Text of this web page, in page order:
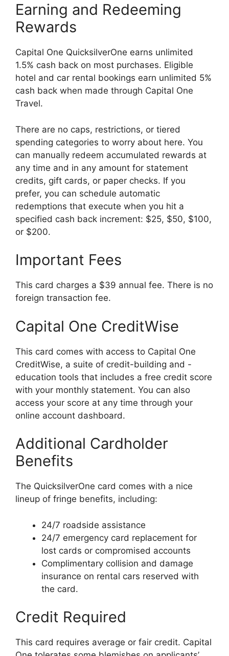
Earning and Redeeming
Rewards
Capital One QuicksilverOne earns unlimited
1.5% cash back on most purchases. Eligible
hotel and car rental bookings earn unlimited 5%
cash back when made through Capital One
Travel.
There are no caps, restrictions, or tiered
spending categories to worry about here. You
can manually redeem accumulated rewards at
any time and in any amount for statement
credits, gift cards, or paper checks. If you
prefer, you can schedule automatic
redemptions that execute when you hit a
specified cash back increment: $25, $50, $100,
or $200.
Important Fees
This card charges a $39 annual fee. There is no
foreign transaction fee.
Capital One CreditWise
This card comes with access to Capital One
CreditWise, a suite of credit-building and -
education tools that includes a free credit score
with your monthly statement. You can also
access your score at any time through your
online account dashboard.
Additional Cardholder
Benefits
The QuicksilverOne card comes with a nice
lineup of fringe benefits, including:
24/7 roadside assistance
24/7 emergency card replacement for
lost cards or compromised accounts
Complimentary collision and damage
insurance on rental cars reserved with
the card.
Credit Required
This card requires average or fair credit. Capital